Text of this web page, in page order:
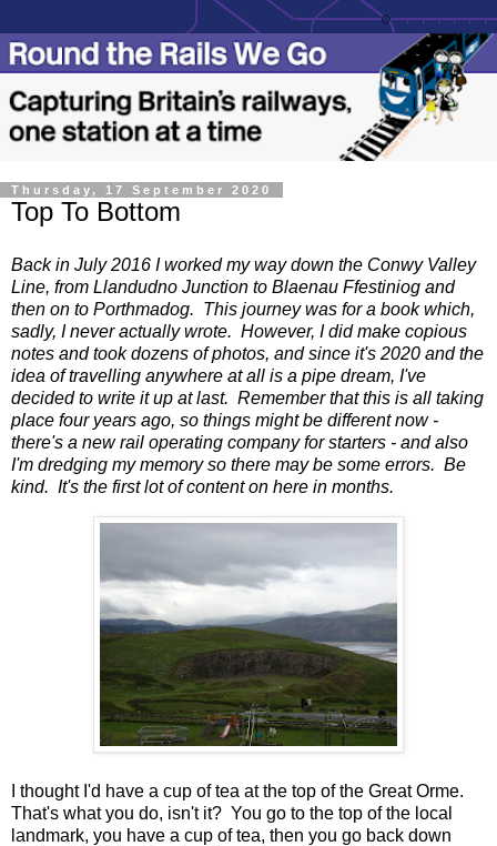
Thursday, 17 September 2020
Top To Bottom
Back in July 2016 I worked my way down the Conwy Valley
Line, from Llandudno Junction to Blaenau Ffestiniog and
then on to Porthmadog. This journey was for a book which,
sadly, I never actually wrote. However, I did make copious
notes and took dozens of photos, and since it's 2020 and the
idea of travelling anywhere at all is a pipe dream, I've
decided to write it up at last. Remember that this is all taking
place four years ago, so things might be different now -
there's a new rail operating company for starters - and also
I'm dredging my memory so there may be some errors. Be
kind. It's the first lot of content on here in months.
I thought I'd have a cup of tea at the top of the Great Orme.
That's what you do, isn't it? You go to the top of the local
landmark, you have a cup of tea, then you go back down